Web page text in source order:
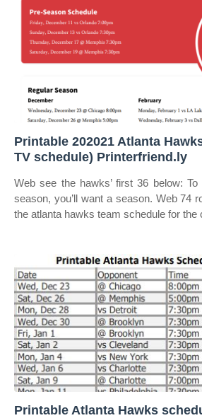
Printable 202021 Atlanta
TV schedule) Printerfriend.ly
Web see the hawks’ first 36 below:
season, you’ll want a season. Web 74
the atlanta hawks team schedule for the
Printable Atlanta Hawks